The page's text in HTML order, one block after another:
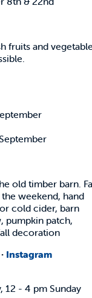
fruits and
old timber barn.
weekend, hand
cold cider, barn
pumpkin patch,
decoration
· Instagram
12 - 4 pm Sunday